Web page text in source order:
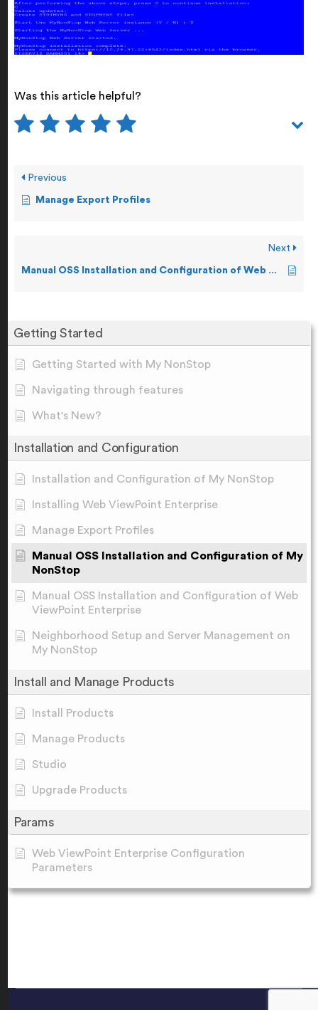
Getting Started
Getting Started with My NonStop
Navigating through features
What's New?
Installation and Configuration
Installation and Configuration of My NonStop
Installing Web ViewPoint Enterprise
Manage Export Profiles
Manual OSS Installation and Configuration of My
NonStop
Manual OSS Installation and Configuration of Web
ViewPoint Enterprise
Neighborhood Setup and Server Management on
My NonStop
Install and Manage Products
Install Products
Manage Products
Studio
Upgrade Products
Params
Web ViewPoint Enterprise Configuration
Parameters
Was this article helpful?
Previous
Manage Export Profiles
Next
Manual OSS Installation and Configuration of Web ViewPoint Enterprise